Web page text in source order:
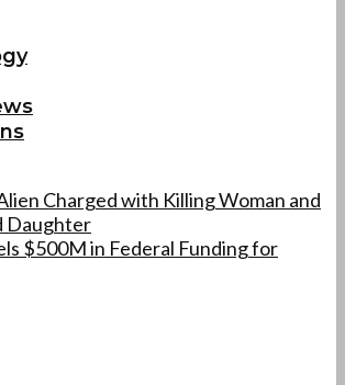
Charged with Killing Woman and
Daughter
$500M in Federal Funding for